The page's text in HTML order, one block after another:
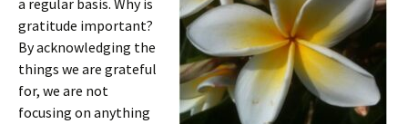
a regular basis. Why is
gratitude important?
By acknowledging the
things we are grateful
for, we are not
focusing on anything